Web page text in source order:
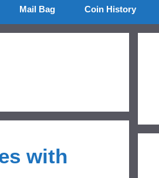
Mail Bag Coin History
with